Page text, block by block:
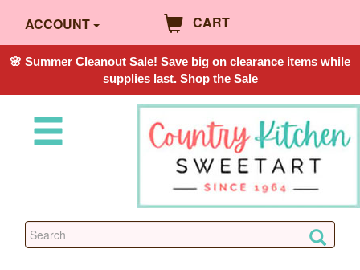
ACCOUNT CART
🌸 Summer Cleanout Sale! Save big on clearance items while
supplies last. Shop the Sale